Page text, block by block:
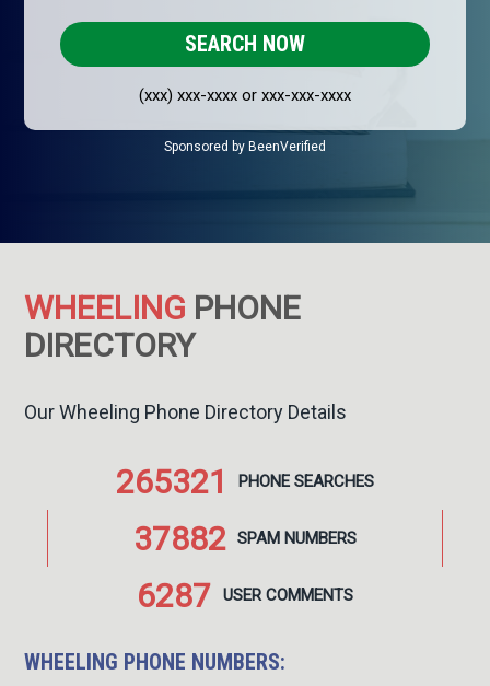
(xxx) xxx-xxxx or xxx-xxx-xxxx
Sponsored by BeenVerified
WHEELING PHONE
DIRECTORY
Our Wheeling Phone Directory Details
265321 PHONESEARCHES
37882 SPAM NUMBERS
6287 USERCOMMENTS
WHEELING PHONE NUMBERS: